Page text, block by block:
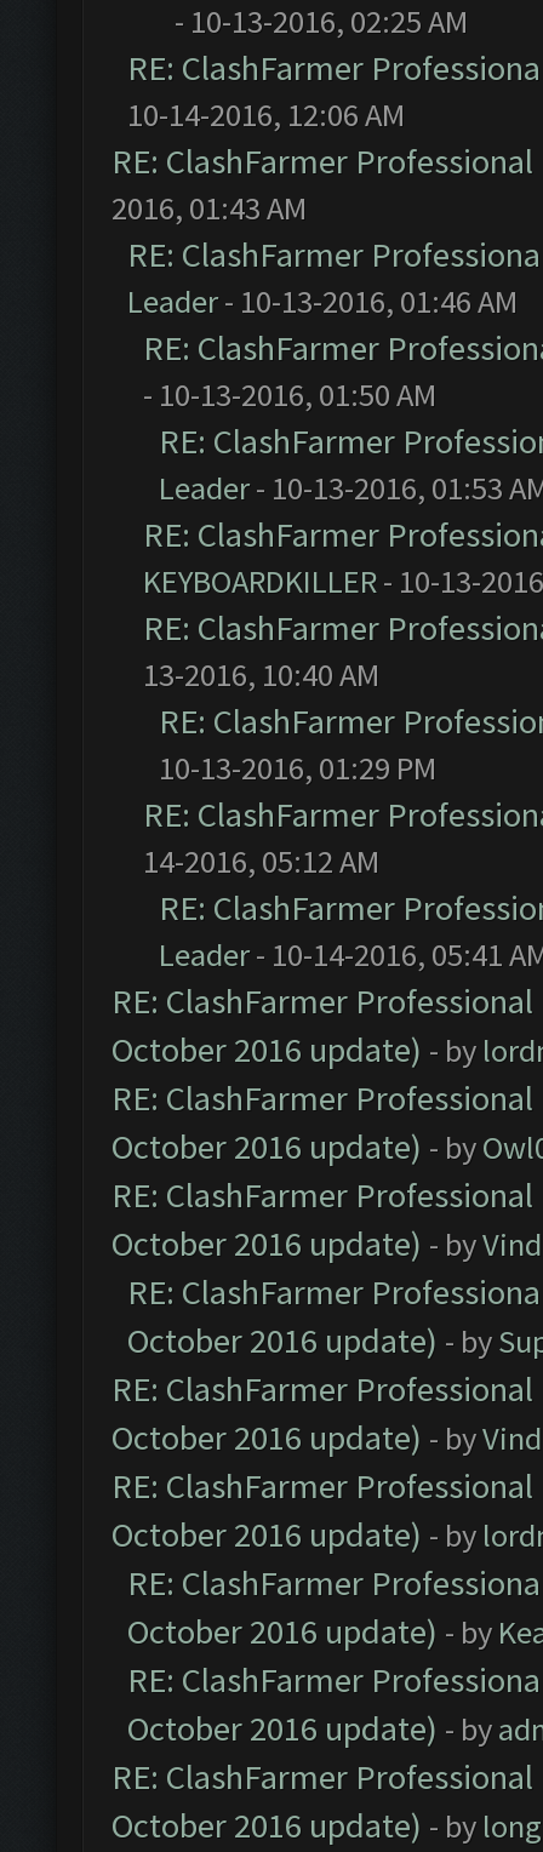
- 10-13-2016, 02:25 AM
RE: ClashFarmer
10-14-2016, 12:06 AM
RE: ClashFarmer
2016, 01:43 AM
RE: ClashFarmer
Leader- 10-13-2016, 01:46 AM
RE: ClashFarmer
- 10-13-2016, 01:50 AM
RE: ClashFarmer
Leader- 10-13-2016, 01:53
RE: ClashFarmer
KEYBOARDKILLER- 10-13-
RE: ClashFarmer
13-2016, 10:40 AM
RE: ClashFarmer
10-13-2016, 01:29 PM
RE: ClashFarmer
14-2016, 05:12 AM
RE: ClashFarmer
Leader- 10-14-2016, 05:41
RE: ClashFarmer
October 2016 update) - by
RE: ClashFarmer
October 2016 update) - by
RE: ClashFarmer
October 2016 update) - by
RE: ClashFarmer
October 2016 update) - by
RE: ClashFarmer
October 2016 update) - by
RE: ClashFarmer
October 2016 update) - by
RE: ClashFarmer
October 2016 update) - by
RE: ClashFarmer
October 2016 update) - by
RE: ClashFarmer
October 2016 update) - by